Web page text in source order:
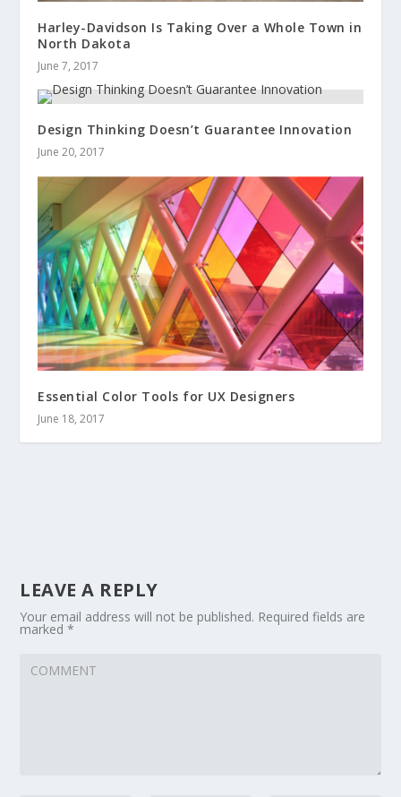
Harley-Davidson Is Taking Over a Whole Town in
North Dakota
June 7, 2017
Design Thinking Doesn’t Guarantee Innovation
June 20, 2017
Essential Color Tools for UX Designers
June 18, 2017
LEAVE A REPLY
Your email address will not be published. Required fields are
marked*